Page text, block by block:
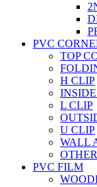
PVC
TOP
H CLIP
L CLIP
U CLIP
WALL
PVC FILM